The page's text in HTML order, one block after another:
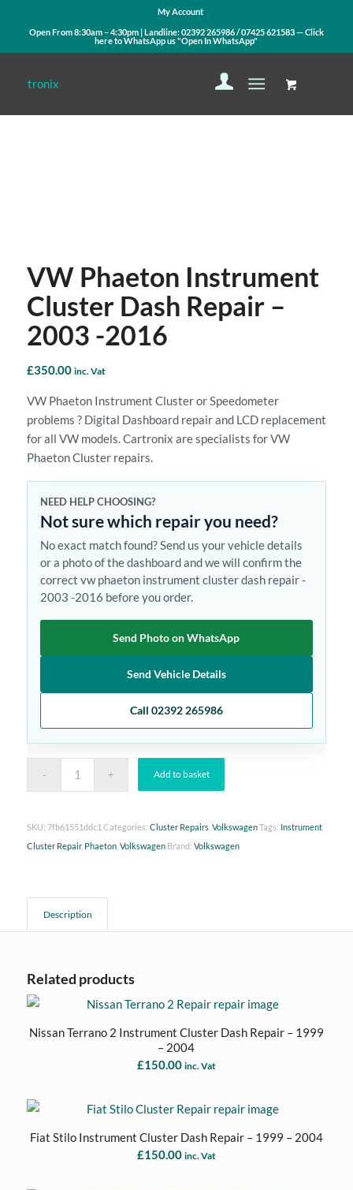
My Account
Open From 8:30am – 4:30pm | Landline:02392 265986/07425 621583— Click
here to WhatsApp us"Open In WhatsApp"
VW Phaeton Instrument
Cluster Dash Repair –
2003 -2016
£350.00 inc. Vat
VW Phaeton Instrument Cluster or Speedometer
problems ? Digital Dashboard repair and LCD replacement
for all VW models. Cartronix are specialists for VW
Phaeton Cluster repairs.
NEED HELP CHOOSING?
Not sure which repair you need?
No exact match found? Send us your vehicle details
or a photo of the dashboard and we will confirm the
correct vw phaeton instrument cluster dash repair -
2003 -2016 before you order.
Send Photo on WhatsApp
Send Vehicle Details
Call 02392 265986
Add to basket
SKU: 7fb61551ddc1 Categories: Cluster Repairs, VolkswagenTags: Instrument
Cluster Repair, Phaeton, Volkswagen Brand: Volkswagen
Description
Related products
Nissan Terrano 2 Instrument Cluster Dash Repair – 1999
– 2004
£150.00 inc. Vat
Fiat Stilo Instrument Cluster Dash Repair – 1999 – 2004
£150.00 inc. Vat